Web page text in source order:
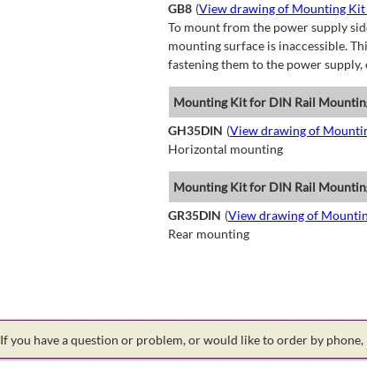
GB8 (View drawing of Mounting
To mount from the power supply
mounting surface is inaccessible.
fastening them to the power
Mounting Kit for DIN Rail
GH35DIN (View drawing of
Horizontal mounting
Mounting Kit for DIN Rail
GR35DIN (View drawing of
Rear mounting
If you have a question or problem, or would like to order by